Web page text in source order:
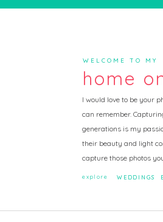
I would love to be your
can remember.
generations is my
their beauty and light
capture those photos
explore
WELCOME TO MY
home
WEDDINGS